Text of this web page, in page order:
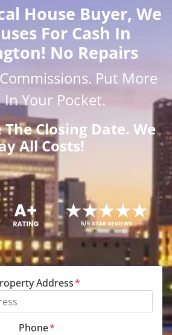
House Buyer, We
For Cash In
No Repairs
Commissions. Put More
In Your Pocket.
The Closing Date. We
All Costs!
Address*
Phone*